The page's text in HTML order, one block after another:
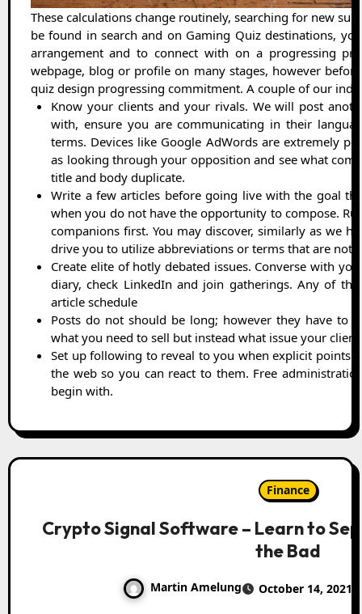
These calculations change routinely, searching for new
be found in search and on Gaming Quiz destinations,
arrangement and to connect with on a progressing
webpage, blog or profile on many stages, however
quiz design progressing commitment. A couple of our
Know your clients and your rivals. We will post
with, ensure you are communicating in their
terms. Devices like Google AdWords are extremely
as looking through your opposition and see what
title and body duplicate.
Write a few articles before going live with the goal
when you do not have the opportunity to compose.
companions first. You may discover, similarly as we
drive you to utilize abbreviations or terms that are not
Create elite of hotly debated issues. Converse with
diary, check LinkedIn and join gatherings. Any of
article schedule
Posts do not should be long; however they have to
what you need to sell but instead what issue your
Set up following to reveal to you when explicit points
the web so you can react to them. Free
begin with.
Finance
Crypto Signal Software – Learn to
the Bad
Martin Amelung October 14, 2021